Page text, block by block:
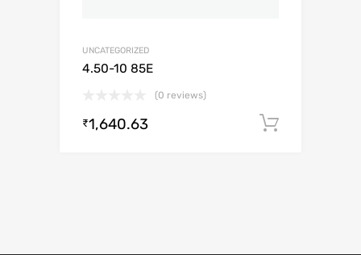
UNCATEGORIZED
4.50-10 85E
(0 reviews)
₹1,640.63